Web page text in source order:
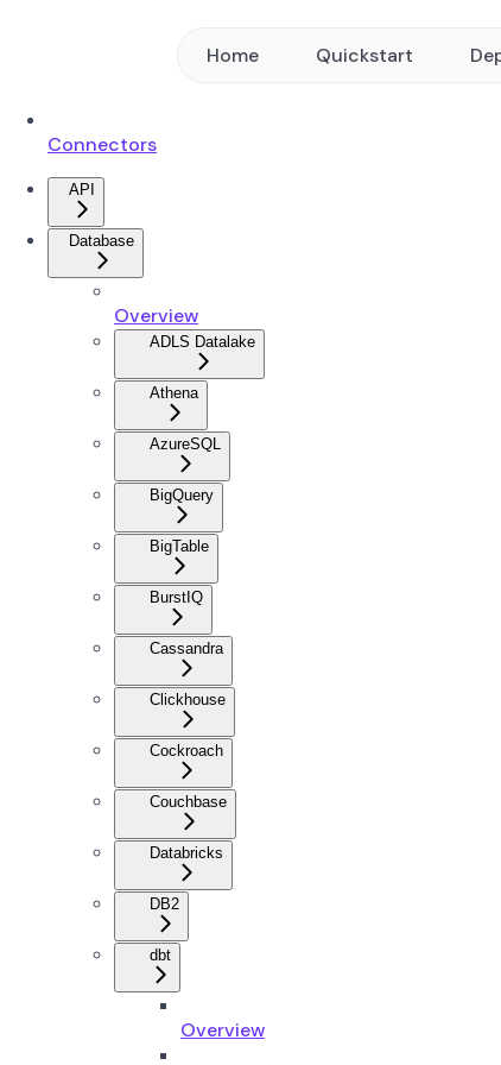
Home Quickstart
Connectors
API
Database
Overview
ADLS Datalake
Athena
AzureSQL
BigQuery
BigTable
BurstIQ
Cassandra
Clickhouse
Cockroach
Couchbase
Databricks
DB2
dbt
Overview